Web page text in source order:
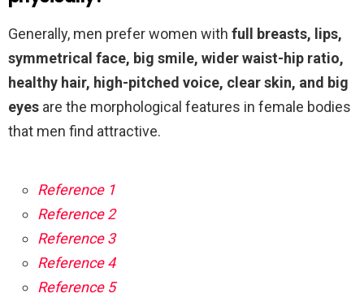
Generally, men prefer women with full breasts, lips,
symmetrical face, big smile, wider waist-hip ratio,
healthy hair, high-pitched voice, clear skin, and big
eyes are the morphological features in female bodies
that men find attractive.
Reference 1
Reference 2
Reference 3
Reference 4
Reference 5